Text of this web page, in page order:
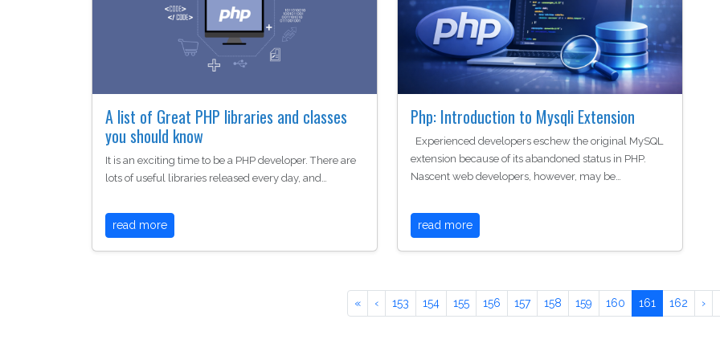
A list of Great PHP libraries and classes
you should know
It is an exciting time to be a PHP developer. There are
lots of useful libraries released every day, and…
read more
Php: Introduction to Mysqli Extension
Experienced developers eschew the original MySQL
extension because of its abandoned status in PHP.
Nascent web developers, however, may be…
read more
« ‹ 153 154 155 156 157 158 159 160 161 162 ›